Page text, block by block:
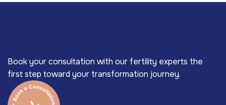
Book your consultation with our fertility experts the
first step toward your transformation journey.